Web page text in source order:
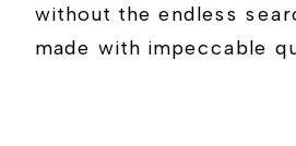
without the endless
made with impeccable